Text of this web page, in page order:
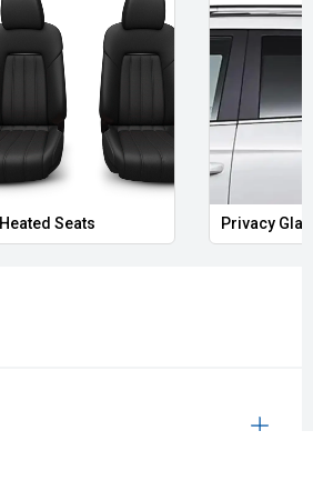
Heated Seats Privacy Glass